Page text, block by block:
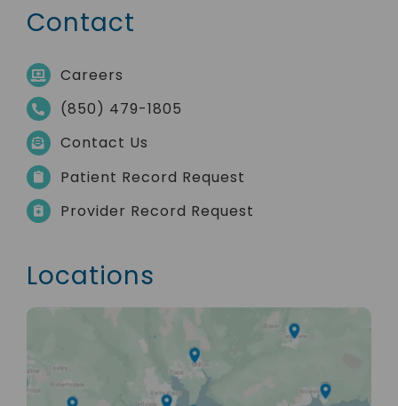
Contact
Careers
(850) 479-1805
Contact Us
Patient Record Request
Provider Record Request
Locations